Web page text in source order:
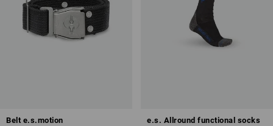
Belt e.s.motion
e.s. Allround functional socks